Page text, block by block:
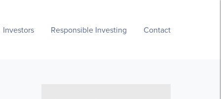
Investors Responsible Investing Contact